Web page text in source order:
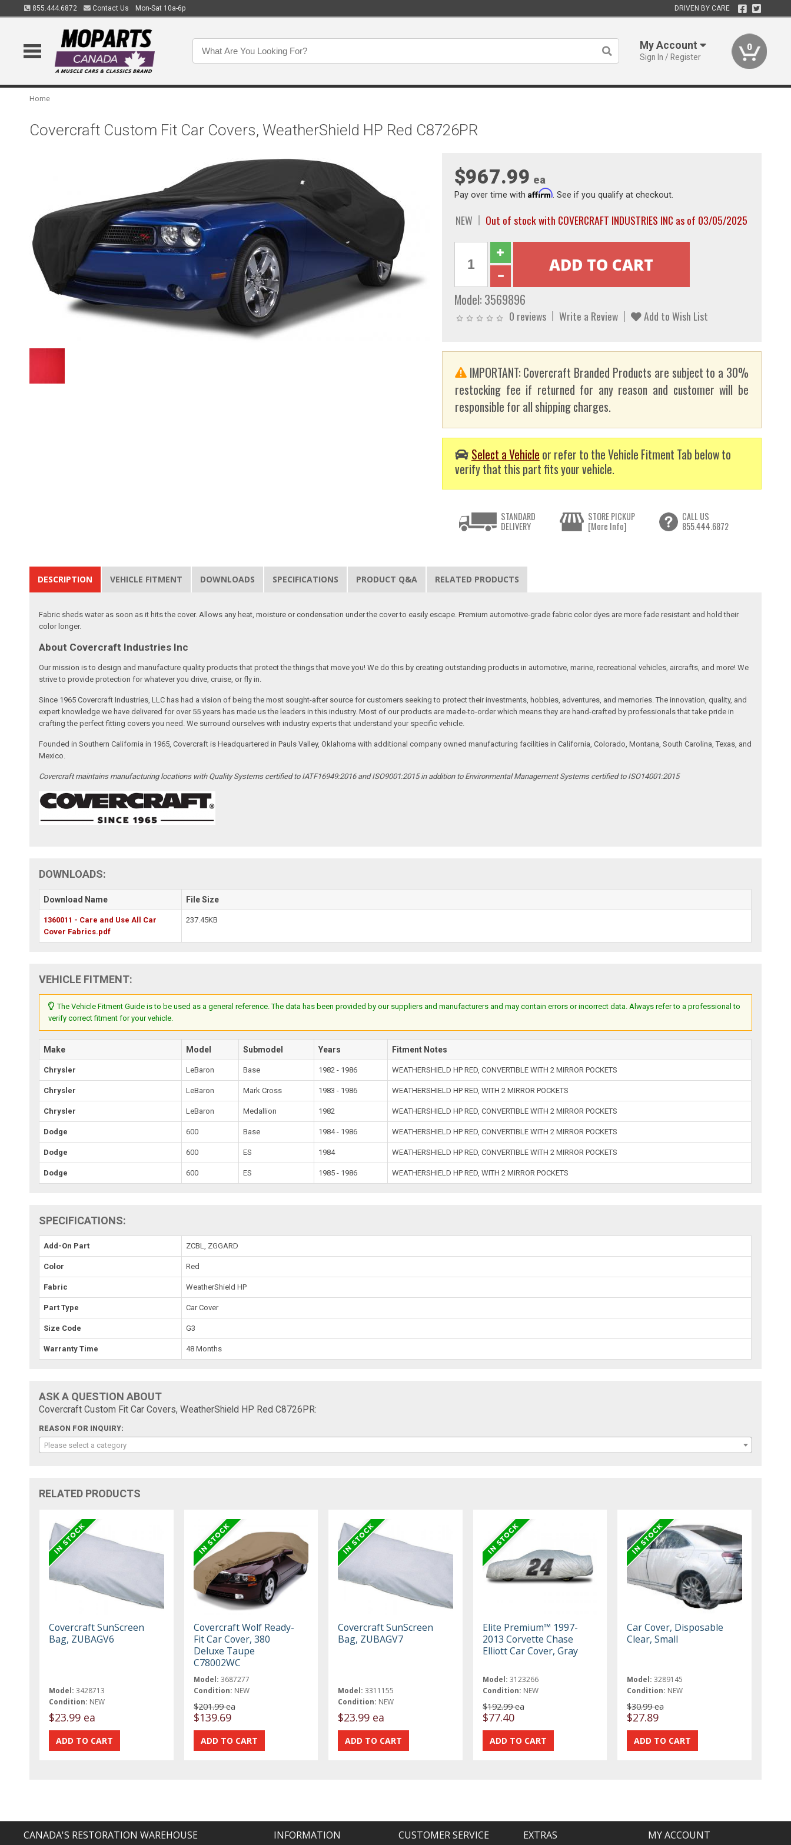
855.444.6872 Contact Us Mon-Sat 10a-6p DRIVEN BY CARE
My Account
Sign In / Register
0
Home
Covercraft Custom Fit Car Covers, WeatherShield HP Red C8726PR
$967.99 ea
Pay over time with Affirm. See if you qualify at checkout.
NEW Out of stock with COVERCRAFT INDUSTRIES INC as of 03/05/2025
Model: 3569896
0 reviews Write a Review Add to Wish List
IMPORTANT: Covercraft Branded Products are subject to a 30%
restocking fee if returned for any reason and customer will be
responsible for all shipping charges.
Select a Vehicle or refer to the Vehicle Fitment Tab below to
verify that this part fits your vehicle.
STANDARD
DELIVERY
STORE PICKUP
[More Info]
CALL US
855.444.6872
DESCRIPTION VEHICLE FITMENT DOWNLOADS SPECIFICATIONS PRODUCT Q&A RELATED PRODUCTS
Fabric sheds water as soon as it hits the cover. Allows any heat, moisture or condensation under the cover to easily escape. Premium automotive-grade fabric color dyes are more fade resistant and hold their
color longer.
About Covercraft Industries Inc
Our mission is to design and manufacture quality products that protect the things that move you! We do this by creating outstanding products in automotive, marine, recreational vehicles, aircrafts, and more! We
strive to provide protection for whatever you drive, cruise, or fly in.
Since 1965 Covercraft Industries, LLC has had a vision of being the most sought-after source for customers seeking to protect their investments, hobbies, adventures, and memories. The innovation, quality, and
expert knowledge we have delivered for over 55 years has made us the leaders in this industry. Most of our products are made-to-order which means they are hand-crafted by professionals that take pride in
crafting the perfect fitting covers you need. We surround ourselves with industry experts that understand your specific vehicle.
Founded in Southern California in 1965, Covercraft is Headquartered in Pauls Valley, Oklahoma with additional company owned manufacturing facilities in California, Colorado, Montana, South Carolina, Texas, and
Mexico.
Covercraft maintains manufacturing locations with Quality Systems certified to IATF16949:2016 and ISO9001:2015 in addition to Environmental Management Systems certified to ISO14001:2015
DOWNLOADS:
Download Name File Size
1360011 - Care and Use All Car
Cover Fabrics.pdf
237.45KB
VEHICLE FITMENT:
The Vehicle Fitment Guide is to be used as a general reference. The data has been provided by our suppliers and manufacturers and may contain errors or incorrect data. Always refer to a professional to
verify correct fitment for your vehicle.
Make Model Submodel Years Fitment Notes
Chrysler LeBaron Base 1982 - 1986 WEATHERSHIELD HP RED, CONVERTIBLE WITH 2 MIRROR POCKETS
Chrysler LeBaron Mark Cross 1983 - 1986 WEATHERSHIELD HP RED, WITH 2 MIRROR POCKETS
Chrysler LeBaron Medallion 1982 WEATHERSHIELD HP RED, CONVERTIBLE WITH 2 MIRROR POCKETS
Dodge 600 Base 1984 - 1986 WEATHERSHIELD HP RED, CONVERTIBLE WITH 2 MIRROR POCKETS
Dodge 600 ES 1984 WEATHERSHIELD HP RED, CONVERTIBLE WITH 2 MIRROR POCKETS
Dodge 600 ES 1985 - 1986 WEATHERSHIELD HP RED, WITH 2 MIRROR POCKETS
SPECIFICATIONS:
Add-On Part ZCBL, ZGGARD
Color Red
Fabric WeatherShield HP
Part Type Car Cover
Size Code G3
Warranty Time 48 Months
ASK A QUESTION ABOUT
Covercraft Custom Fit Car Covers, WeatherShield HP Red C8726PR:
REASON FOR INQUIRY:
Please select a category
RELATED PRODUCTS
Covercraft SunScreen
Bag, ZUBAGV6
Model: 3428713
Condition: NEW
$23.99 ea
Covercraft Wolf Ready-
Fit Car Cover, 380
Deluxe Taupe
C78002WC
Model: 3687277
Condition: NEW
$201.99 ea
$139.69
Covercraft SunScreen
Bag, ZUBAGV7
Model: 3311155
Condition: NEW
$23.99 ea
Elite Premium™ 1997-
2013 Corvette Chase
Elliott Car Cover, Gray
Model: 3123266
Condition: NEW
$192.99 ea
$77.40
Car Cover, Disposable
Clear, Small
Model: 3289145
Condition: NEW
$30.99 ea
$27.89
CANADA'S RESTORATION WAREHOUSE INFORMATION CUSTOMER SERVICE EXTRAS MY ACCOUNT